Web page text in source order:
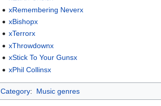
xRemembering Neverx
xBishopx
xTerrorx
xThrowdownx
xStick To Your Gunsx
xPhil Collinsx
Category: Music genres